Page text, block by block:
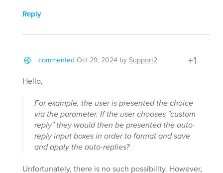
Reply
commented Oct 29, 2024 bySupport2 +1
Hello,
For example, the user is presented the choice
via the parameter. If the user chooses "custom
reply" they would then be presented the auto-
reply input boxes in order to format and save
and apply the auto-replies?
Unfortunately, there is no such possibility. However,